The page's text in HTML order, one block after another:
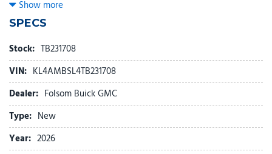
6 Speakers
6-Way Manual Driver Seat Adjuster
8-Way Power Driver Seat Adjuster
ABS brakes
Adaptive Cruise Control
Advanced Technology Package
Air Conditioning
Alloy wheels
AM/FM radio: SiriusXM
Auto High-beam Headlights
Show more
SPECS
Stock: TB231708
VIN: KL4AMBSL4TB231708
Dealer: Folsom Buick GMC
Type: New
Year: 2026